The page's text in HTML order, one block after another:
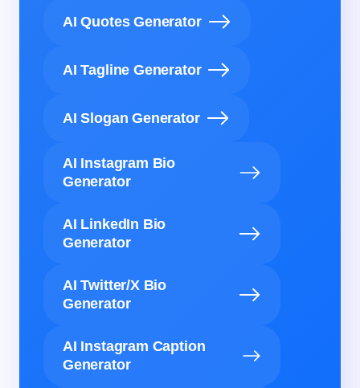
AI Quotes Generator
AI Tagline Generator
AI Slogan Generator
AI Instagram Bio
Generator
AI LinkedIn Bio
Generator
AI Twitter/X Bio
Generator
AI Instagram Caption
Generator